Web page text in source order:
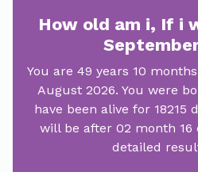
How old am i, If i
You are 49 years 10
August 2026. You were
have been alive for 18215
will be after 02 month 16
detailed